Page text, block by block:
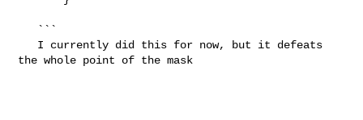
the whole point of the mask